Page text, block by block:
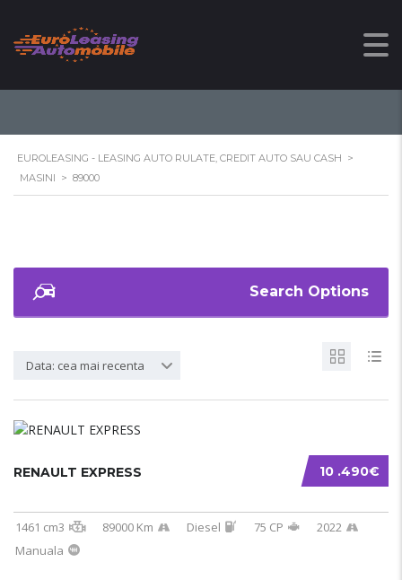
89000
EUROLEASING - LEASING AUTO RULATE, CREDIT AUTO SAU CASH >
MASINI > 89000
Search Options
Data: cea mai recenta
10 .490€
RENAULT EXPRESS
1461 cm3 89000 Km Diesel 75 CP
2022
Manuala